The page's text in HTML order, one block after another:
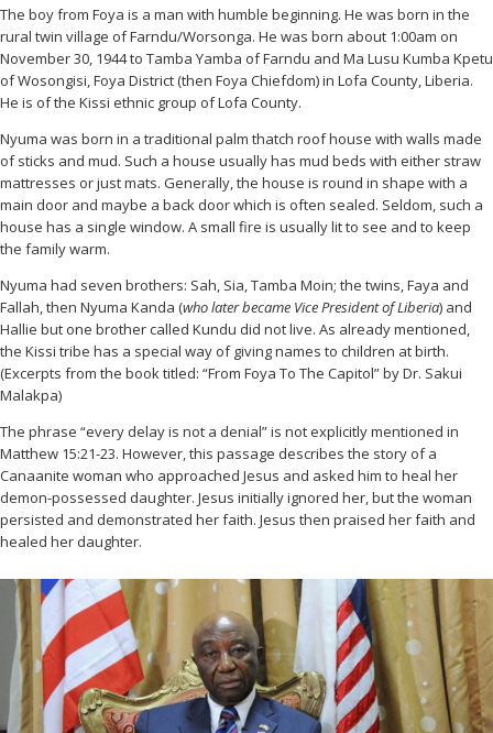
The boy from Foya is a man with humble beginning. He was born in the
rural twin village of Farndu/Worsonga. He was born about 1:00am on
November 30, 1944 to Tamba Yamba of Farndu and Ma Lusu Kumba Kpetu
of Wosongisi, Foya District (then Foya Chiefdom) in Lofa County, Liberia.
He is of the Kissi ethnic group of Lofa County.
Nyuma was born in a traditional palm thatch roof house with walls made
of sticks and mud. Such a house usually has mud beds with either straw
mattresses or just mats. Generally, the house is round in shape with a
main door and maybe a back door which is often sealed. Seldom, such a
house has a single window. A small fire is usually lit to see and to keep
the family warm.
Nyuma had seven brothers: Sah, Sia, Tamba Moin; the twins, Faya and
Fallah, then Nyuma Kanda (who later became Vice President of Liberia) and
Hallie but one brother called Kundu did not live. As already mentioned,
the Kissi tribe has a special way of giving names to children at birth.
(Excerpts from the book titled: “From Foya To The Capitol” by Dr. Sakui
Malakpa)
The phrase “every delay is not a denial” is not explicitly mentioned in
Matthew 15:21-23. However, this passage describes the story of a
Canaanite woman who approached Jesus and asked him to heal her
demon-possessed daughter. Jesus initially ignored her, but the woman
persisted and demonstrated her faith. Jesus then praised her faith and
healed her daughter.